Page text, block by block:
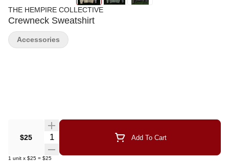
THE HEMPIRE COLLECTIVE
Crewneck Sweatshirt
$25 Quantity Selector Add To Cart
1 unit x $25 = $25
Accessories